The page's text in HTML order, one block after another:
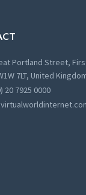
Portland Street,
7LT, United
20 7925 0000